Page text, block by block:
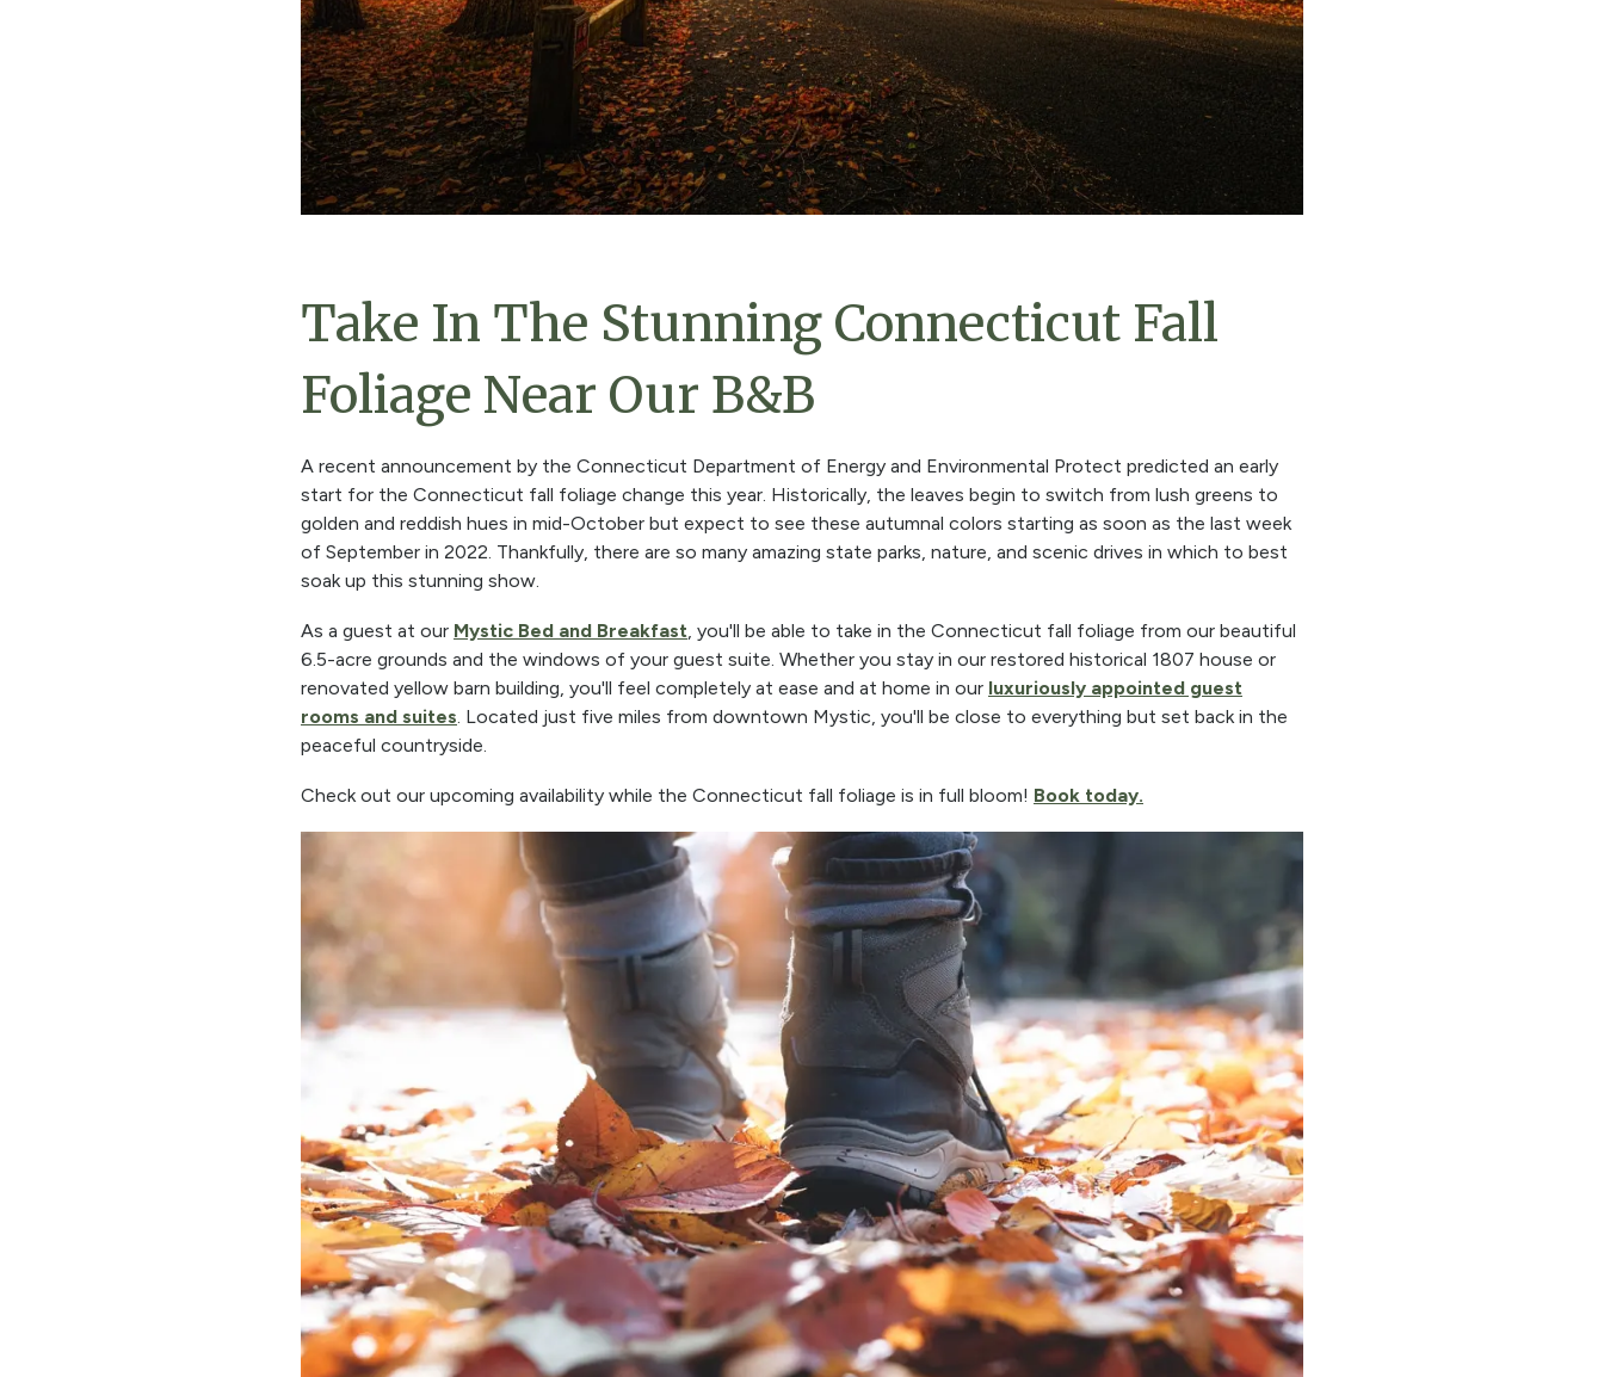
Take In The Stunning Connecticut Fall
Foliage Near Our B&B
A recent announcement by the Connecticut Department of Energy and Environmental Protect predicted an early
start for the Connecticut fall foliage change this year. Historically, the leaves begin to switch from lush greens to
golden and reddish hues in mid-October but expect to see these autumnal colors starting as soon as the last week
of September in 2022. Thankfully, there are so many amazing state parks, nature, and scenic drives in which to best
soak up this stunning show.
As a guest at our Mystic Bed and Breakfast, you'll be able to take in the Connecticut fall foliage from our beautiful
6.5-acre grounds and the windows of your guest suite. Whether you stay in our restored historical 1807 house or
renovated yellow barn building, you'll feel completely at ease and at home in our luxuriously appointed guest
rooms and suites. Located just five miles from downtown Mystic, you'll be close to everything but set back in the
peaceful countryside.
Check out our upcoming availability while the Connecticut fall foliage is in full bloom! Book today.